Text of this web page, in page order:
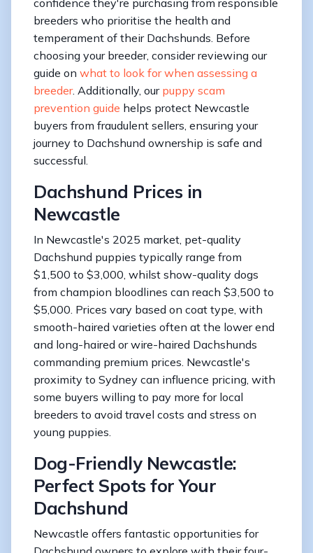
breeders who prioritise the health and
temperament of their Dachshunds. Before
choosing your breeder, consider reviewing our
guide on what to look for when assessing a
breeder. Additionally, our puppy scam
prevention guide helps protect Newcastle
buyers from fraudulent sellers, ensuring your
journey to Dachshund ownership is safe and
successful.
Dachshund Prices in
Newcastle
In Newcastle's 2025 market, pet-quality
Dachshund puppies typically range from
$1,500 to $3,000, whilst show-quality dogs
from champion bloodlines can reach $3,500 to
$5,000. Prices vary based on coat type, with
smooth-haired varieties often at the lower end
and long-haired or wire-haired Dachshunds
commanding premium prices. Newcastle's
proximity to Sydney can influence pricing, with
some buyers willing to pay more for local
breeders to avoid travel costs and stress on
young puppies.
Dog-Friendly Newcastle:
Perfect Spots for Your
Dachshund
Newcastle offers fantastic opportunities for